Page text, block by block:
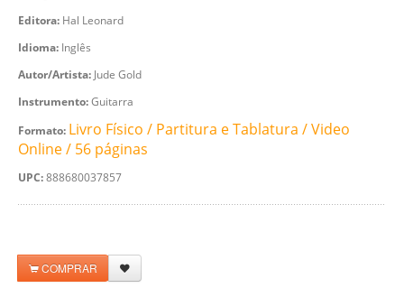
Editora: Hal Leonard
Idioma: Inglês
Autor/Artista: Jude Gold
Instrumento:Guitarra
Formato: Livro Físico / Partitura e Tablatura / Video
Online / 56 páginas
UPC:888680037857
COMPRAR